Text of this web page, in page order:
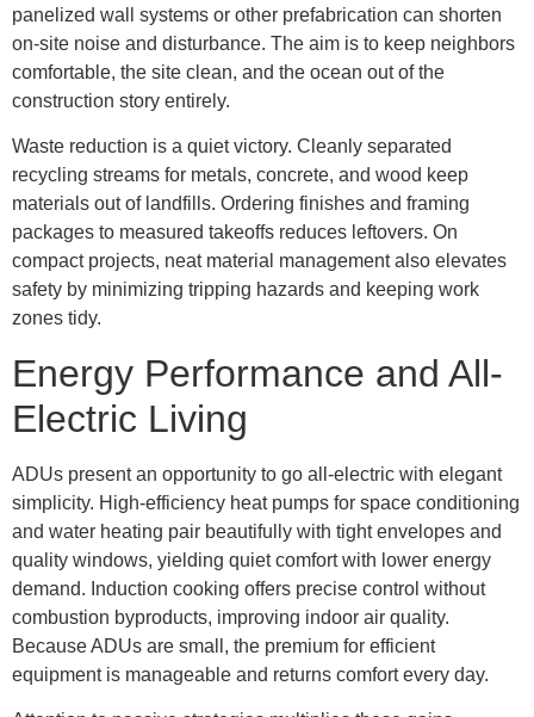
panelized wall systems or other prefabrication can shorten
on-site noise and disturbance. The aim is to keep neighbors
comfortable, the site clean, and the ocean out of the
construction story entirely.
Waste reduction is a quiet victory. Cleanly separated
recycling streams for metals, concrete, and wood keep
materials out of landfills. Ordering finishes and framing
packages to measured takeoffs reduces leftovers. On
compact projects, neat material management also elevates
safety by minimizing tripping hazards and keeping work
zones tidy.
Energy Performance and All-
Electric Living
ADUs present an opportunity to go all-electric with elegant
simplicity. High-efficiency heat pumps for space conditioning
and water heating pair beautifully with tight envelopes and
quality windows, yielding quiet comfort with lower energy
demand. Induction cooking offers precise control without
combustion byproducts, improving indoor air quality.
Because ADUs are small, the premium for efficient
equipment is manageable and returns comfort every day.